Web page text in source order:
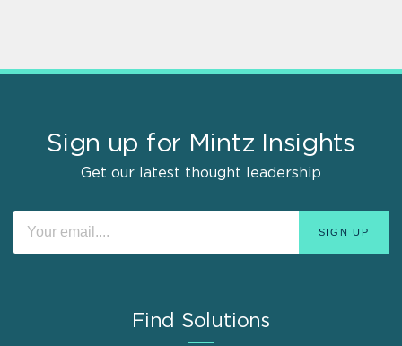
Sign up for Mintz Insights
Get our latest thought leadership
Find Solutions